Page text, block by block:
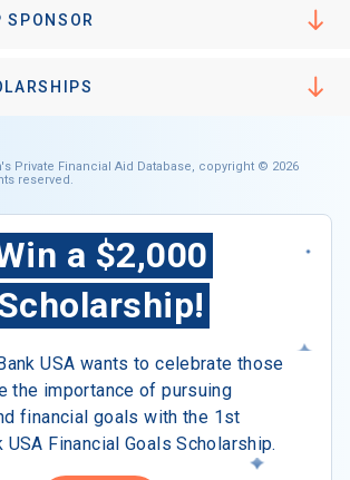
SPONSOR
Private Financial Aid Database, copyright © 2026
reserved.
a $2,000
USA wants to celebrate those
the importance of pursuing
financial goals with the 1st
USA Financial Goals Scholarship.